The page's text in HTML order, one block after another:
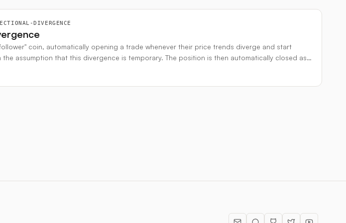
DIVERGENCE
coin, automatically opening a trade whenever their price trends diverge and start
assumption that this divergence is temporary. The position is then automatically closed as
in the same direction again.